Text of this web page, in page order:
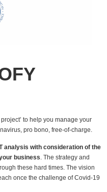
to help you manage your
pro bono, free-of-charge.
analysis with consideration of the
business The strategy and
these hard times. The vision
once the challenge of Covid-19